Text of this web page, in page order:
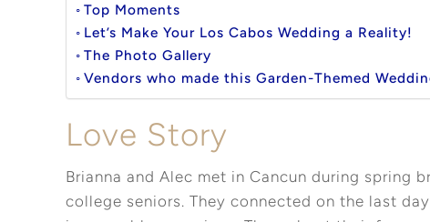
Top Moments
Let’s Make Your Los Cabos Wedding a Reality!
The Photo Gallery
Vendors who made this Garden-Themed
Love Story
Brianna and Alec met in Cancun during spring
college seniors. They connected on the last